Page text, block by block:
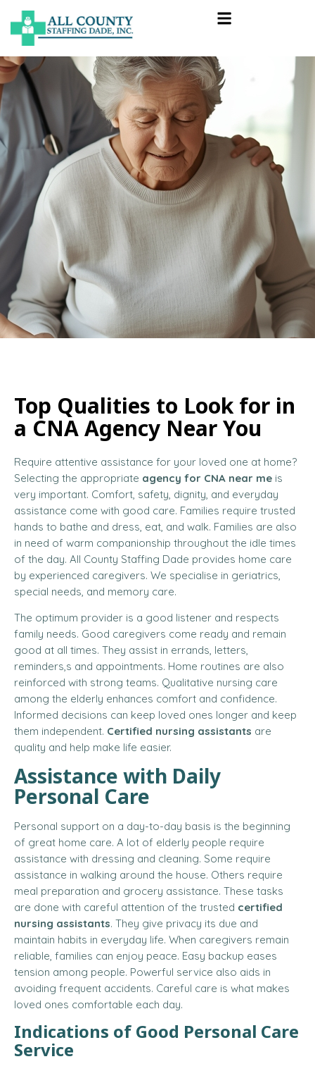
Top Qualities to Look for in
a CNA Agency Near You
Require attentive assistance for your loved one at home?
Selecting the appropriate agency for CNA near me is
very important. Comfort, safety, dignity, and everyday
assistance come with good care. Families require trusted
hands to bathe and dress, eat, and walk. Families are also
in need of warm companionship throughout the idle times
of the day. All County Staffing Dade provides home care
by experienced caregivers. We specialise in geriatrics,
special needs, and memory care.
The optimum provider is a good listener and respects
family needs. Good caregivers come ready and remain
good at all times. They assist in errands, letters,
reminders,s and appointments. Home routines are also
reinforced with strong teams. Qualitative nursing care
among the elderly enhances comfort and confidence.
Informed decisions can keep loved ones longer and keep
them independent. Certified nursing assistants are
quality and help make life easier.
Assistance with Daily
Personal Care
Personal support on a day-to-day basis is the beginning
of great home care. A lot of elderly people require
assistance with dressing and cleaning. Some require
assistance in walking around the house. Others require
meal preparation and grocery assistance. These tasks
are done with careful attention of the trusted certified
nursing assistants. They give privacy its due and
maintain habits in everyday life. When caregivers remain
reliable, families can enjoy peace. Easy backup eases
tension among people. Powerful service also aids in
avoiding frequent accidents. Careful care is what makes
loved ones comfortable each day.
Indications of Good Personal Care
Service